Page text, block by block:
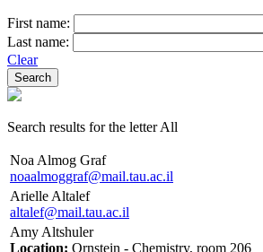
First name:
Last name:
Clear
Search results for the letter All
Noa Almog Graf
noaalmoggraf@mail.tau.ac.il
Arielle Altalef
altalef@mail.tau.ac.il
Amy Altshuler
Location: Ornstein - Chemistry, room 206